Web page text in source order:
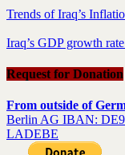
Trends of Iraq’s
Iraq’s GDP growth
Request for Donation
From outside of
Berlin AG IBAN:
LADEBE